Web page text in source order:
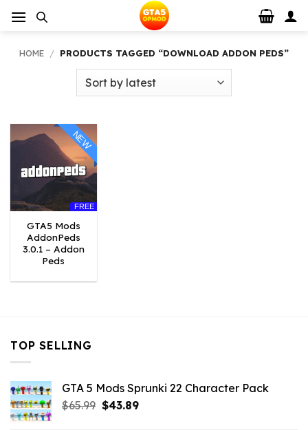
HOME / PRODUCTS TAGGED “DOWNLOAD ADDON PEDS”
NEW
FREE
GTA5 Mods
AddonPeds
3.0.1 – Addon
Peds
TOP SELLING
GTA 5 Mods Sprunki 22 Character Pack
$65.99 Original
$43.89Current